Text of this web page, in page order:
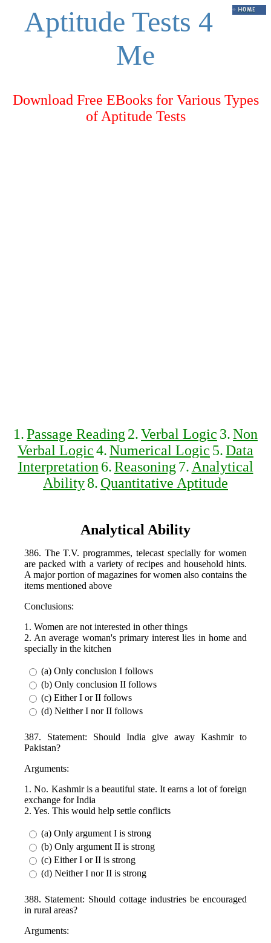
Aptitude Tests 4
Me
Download Free EBooks for Various Types
of Aptitude Tests
1.Passage Reading 2.Verbal Logic 3.Non
Verbal Logic4.Numerical Logic 5.Data
Interpretation 6.Reasoning 7. Analytical
Ability8. Quantitative Aptitude
Analytical Ability
386. The T.V. programmes, telecast specially for women
are packed with a variety of recipes and household hints.
A major portion of magazines for women also contains the
items mentioned above
Conclusions:
1. Women are not interested in other things
2. An average woman's primary interest lies in home and
specially in the kitchen
(a) Only conclusion I follows
(b) Only conclusion II follows
(c) Either I or II follows
(d) Neither I nor II follows
387. Statement: Should India give away Kashmir to
Pakistan?
Arguments:
1. No. Kashmir is a beautiful state. It earns a lot of foreign
exchange for India
2. Yes. This would help settle conflicts
(a) Only argument I is strong
(b) Only argument II is strong
(c) Either I or II is strong
(d) Neither I nor II is strong
388. Statement: Should cottage industries be encouraged
in rural areas?
Arguments: